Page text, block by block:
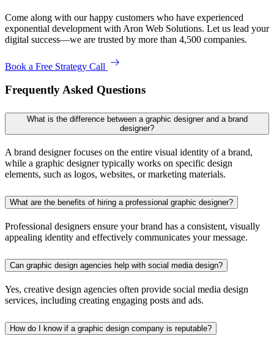
Come along with our happy customers who have experienced
exponential development with Aron Web Solutions. Let us lead your
digital success—we are trusted by more than 4,500 companies.
Book a Free Strategy Call
Frequently Asked Questions
What is the difference between a graphic designer and a brand
designer?
A brand designer focuses on the entire visual identity of a brand,
while a graphic designer typically works on specific design
elements, such as logos, websites, or marketing materials.
What are the benefits of hiring a professional graphic designer?
Professional designers ensure your brand has a consistent, visually
appealing identity and effectively communicates your message.
Can graphic design agencies help with social media design?
Yes, creative design agencies often provide social media design
services, including creating engaging posts and ads.
How do I know if a graphic design company is reputable?